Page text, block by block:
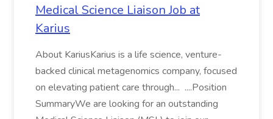
Medical Science Liaison Job at
Karius
About KariusKarius is a life science, venture-
backed clinical metagenomics company, focused
on elevating patient care through... ....Position
SummaryWe are looking for an outstanding